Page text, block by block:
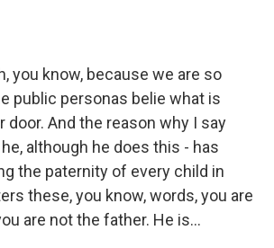
you know, because we are so
public personas belie what is
door. And the reason why I say
although he does this - has
the paternity of every child in
these, you know, words, you are
are not the father. He is...